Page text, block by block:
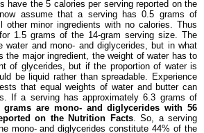
have the 5 calories per serving reported on the
assume that a serving has 0.5 grams of
other minor ingredients with no calories. Thus
1.5 grams of the 14-gram serving size. The
water and mono- and diglycerides, but in what
the major ingredient, the weight of water has to
of glycerides, but if the proportion of water is
be liquid rather than spreadable. Experience
that equal weights of water and butter can
If a serving has approximately 6.3 grams of
grams are mono- and diglycerides with 56
on the Nutrition Facts. So, a serving
mono- and diglycerides constitute 44% of the